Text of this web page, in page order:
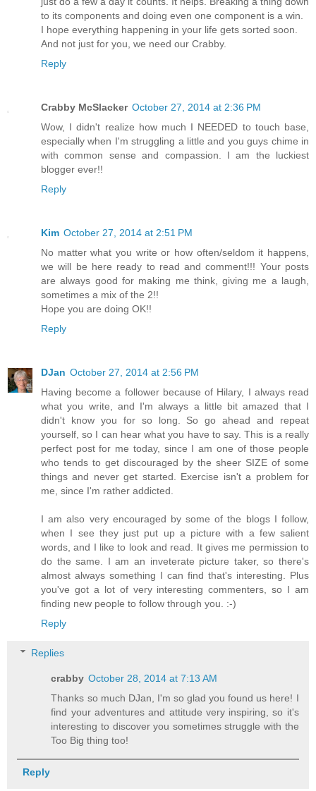
to its components and doing even one component is a win.
I hope everything happening in your life gets sorted soon.
And not just for you, we need our Crabby.
Reply
Crabby McSlacker October 27, 2014 at 2:36 PM
Wow, I didn't realize how much I NEEDED to touch base,
especially when I'm struggling a little and you guys chime in
with common sense and compassion. I am the luckiest
blogger ever!!
Reply
Kim October 27, 2014 at 2:51 PM
No matter what you write or how often/seldom it happens,
we will be here ready to read and comment!!! Your posts
are always good for making me think, giving me a laugh,
sometimes a mix of the 2!!
Hope you are doing OK!!
Reply
DJan October 27, 2014 at 2:56 PM
Having become a follower because of Hilary, I always read
what you write, and I'm always a little bit amazed that I
didn't know you for so long. So go ahead and repeat
yourself, so I can hear what you have to say. This is a really
perfect post for me today, since I am one of those people
who tends to get discouraged by the sheer SIZE of some
things and never get started. Exercise isn't a problem for
me, since I'm rather addicted.
I am also very encouraged by some of the blogs I follow,
when I see they just put up a picture with a few salient
words, and I like to look and read. It gives me permission to
do the same. I am an inveterate picture taker, so there's
almost always something I can find that's interesting. Plus
you've got a lot of very interesting commenters, so I am
finding new people to follow through you. :-)
Reply
Replies
crabby October 28, 2014 at 7:13 AM
Thanks so much DJan, I'm so glad you found us here! I
find your adventures and attitude very inspiring, so it's
interesting to discover you sometimes struggle with the
Too Big thing too!
Reply